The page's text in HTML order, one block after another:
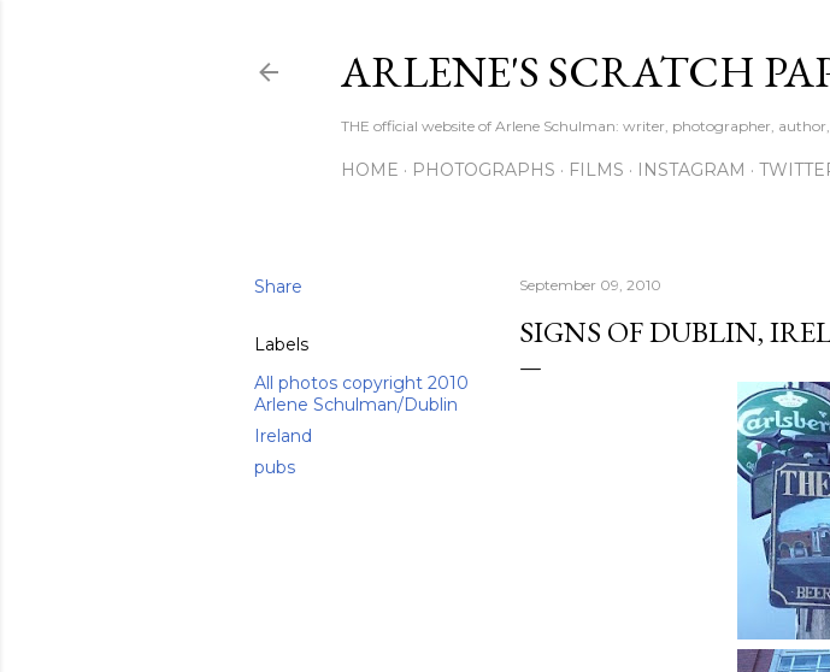
ARLENE'S SCRATCH
THE official website of Arlene Schulman: writer, photographer,
HOME PHOTOGRAPHS FILMS INSTAGRAM
Share
Labels
All photos copyright 2010
Arlene Schulman/Dublin
Ireland
pubs
September 09, 2010
SIGNS OF DUBLIN,